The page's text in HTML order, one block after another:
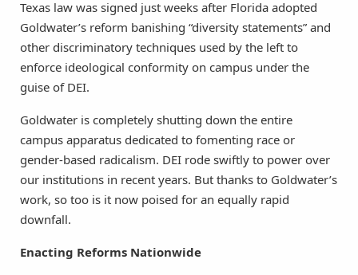
Texas law was signed just weeks after Florida adopted
Goldwater’s reform banishing “diversity statements” and
other discriminatory techniques used by the left to
enforce ideological conformity on campus under the
guise of DEI.
Goldwater is completely shutting down the entire
campus apparatus dedicated to fomenting race or
gender-based radicalism. DEI rode swiftly to power over
our institutions in recent years. But thanks to Goldwater’s
work, so too is it now poised for an equally rapid
downfall.
Enacting Reforms Nationwide